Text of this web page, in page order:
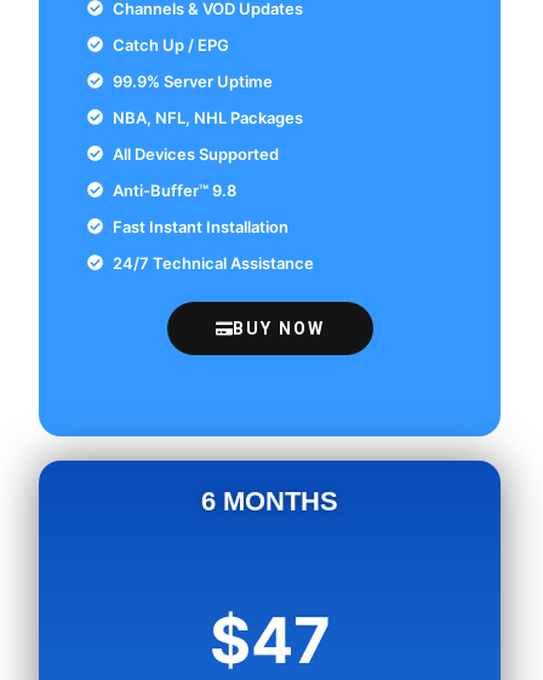
Channels & VOD Updates
Catch Up / EPG
99.9% Server Uptime
NBA, NFL, NHL Packages
All Devices Supported
Anti-Buffer™ 9.8
Fast Instant Installation
24/7 Technical Assistance
BUY NOW
6 MONTHS
$47